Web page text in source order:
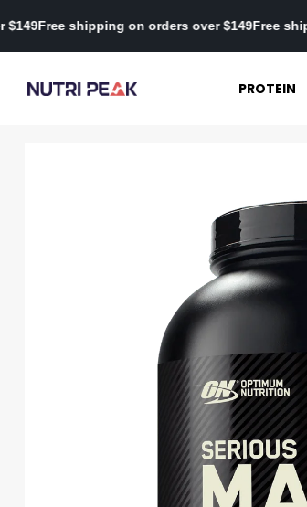
over $149Free shipping on orders over $149
PROTEIN